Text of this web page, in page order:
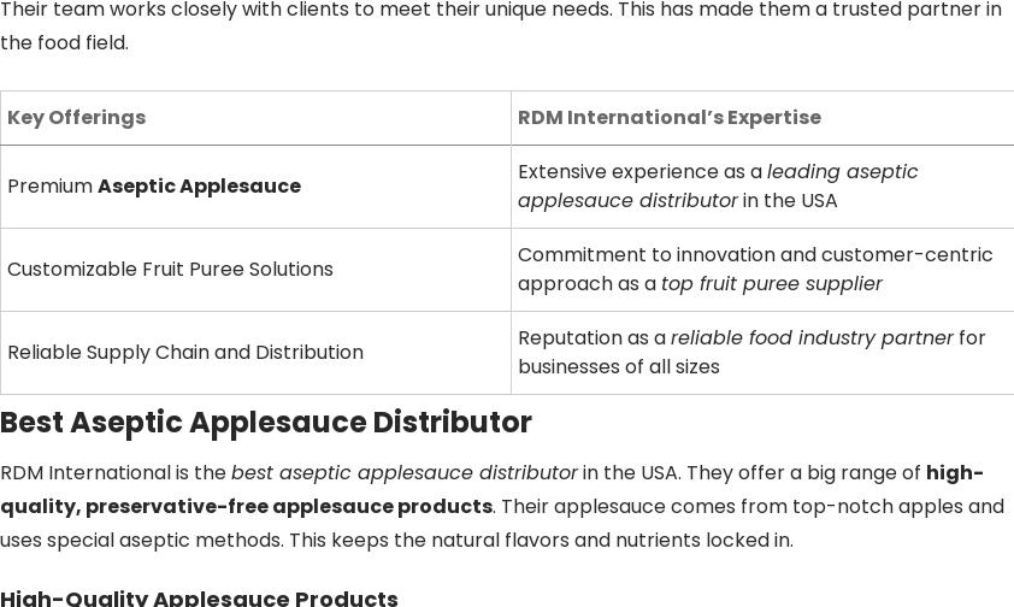
Their team works closely with clients to meet their unique needs. This has made them a trusted partner in
the food field.
Key Offerings RDM International’s Expertise
PremiumAseptic Applesauce
Extensive experience as aleading aseptic
applesauce distributorin the USA
Customizable Fruit Puree Solutions
Commitment to innovation and customer-centric
approach as a top fruit puree supplier
Reliable Supply Chain and Distribution
Reputation as areliable food industry partnerfor
businesses of all sizes
Best Aseptic Applesauce Distributor
RDM International is thebest aseptic applesauce distributorin the USA. They offer a big range of high-
quality, preservative-free applesauce products. Their applesauce comes from top-notch apples and
uses special aseptic methods. This keeps the natural flavors and nutrients locked in.
High-Quality Applesauce Products